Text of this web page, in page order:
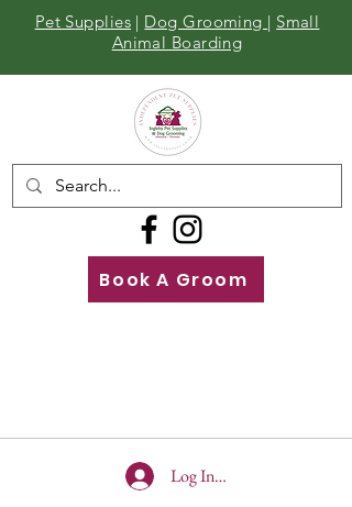
Pet Supplies | Dog Grooming | Small
Animal Boarding
Book A Groom
Log In To Site